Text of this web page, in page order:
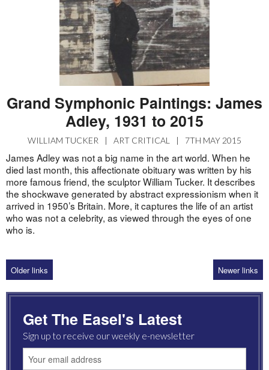
MOST READ
Grand Symphonic Paintings: James
Adley, 1931 to 2015
WILLIAM TUCKER | ART CRITICAL | 7TH MAY 2015
James Adley was not a big name in the art world. When he
died last month, this affectionate obituary was written by his
more famous friend, the sculptor William Tucker. It describes
the shockwave generated by abstract expressionism when it
arrived in 1950’s Britain. More, it captures the life of an artist
who was not a celebrity, as viewed through the eyes of one
who is.
Older links Newer links
Get The Easel's Latest
Sign up to receive our weekly e-newsletter